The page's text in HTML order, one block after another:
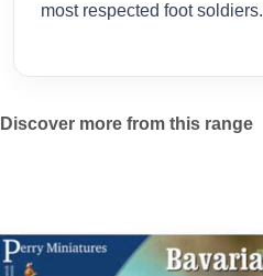
most respected foot soldiers.
Discover more from this range